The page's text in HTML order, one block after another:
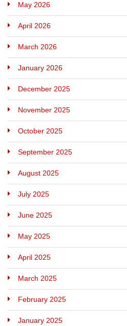
May 2026
April 2026
March 2026
January 2026
December 2025
November 2025
October 2025
September 2025
August 2025
July 2025
June 2025
May 2025
April 2025
March 2025
February 2025
January 2025